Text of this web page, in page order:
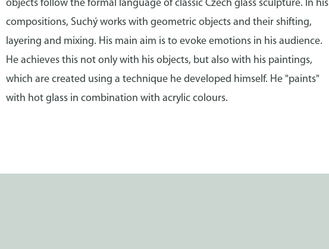
objects follow the formal language of classic Czech glass sculpture. In his
compositions, Suchý works with geometric objects and their shifting,
layering and mixing. His main aim is to evoke emotions in his audience.
He achieves this not only with his objects, but also with his paintings,
which are created using a technique he developed himself. He "paints"
with hot glass in combination with acrylic colours.